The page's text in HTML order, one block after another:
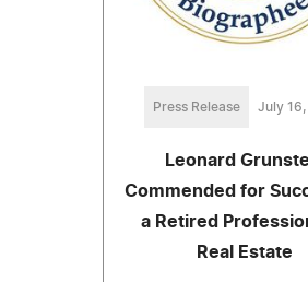
Press Release July
Leonard
Commended for
a Retired
Real Estate